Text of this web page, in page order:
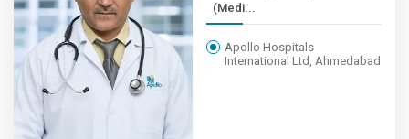
(Medi...
Apollo Hospitals
International Ltd, Ahmedabad